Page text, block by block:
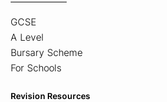
GCSE
A Level
Bursary Scheme
For Schools
Revision Resources